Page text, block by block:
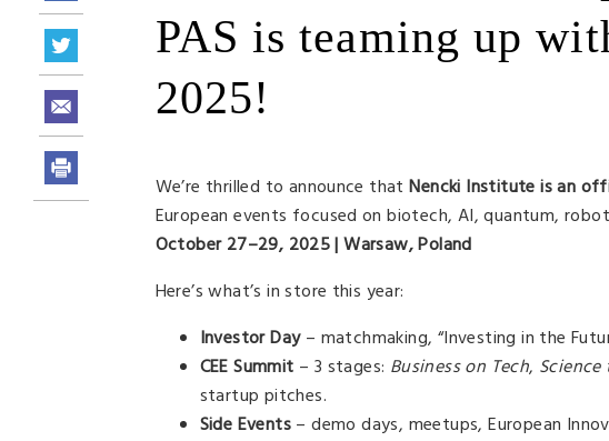
PAS is teaming up
2025!
We’re thrilled to announce thatNencki Instituteis an
European events focused on biotech, AI, quantum,
October 27–29, 2025 | Warsaw, Poland
Here’s what’s in store this year:
Investor Day– matchmaking, “Investing in the
CEE Summit – 3 stages: Business on Tech, Science
startup pitches.
Side Events– demo days, meetups, European